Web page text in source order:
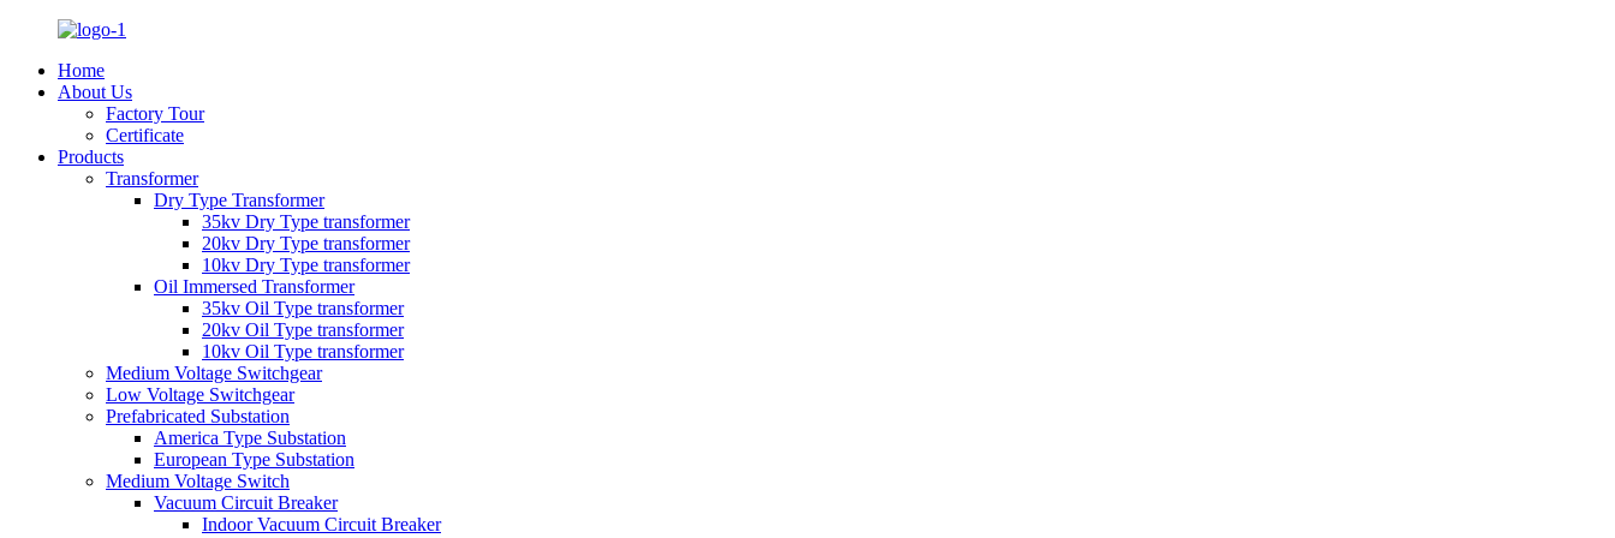
Home
About Us
Factory Tour
Certificate
Products
Transformer
Dry Type Transformer
35kv Dry Type transformer
20kv Dry Type transformer
10kv Dry Type transformer
Oil Immersed Transformer
35kv Oil Type transformer
20kv Oil Type transformer
10kv Oil Type transformer
Medium Voltage Switchgear
Low Voltage Switchgear
Prefabricated Substation
America Type Substation
European Type Substation
Medium Voltage Switch
Vacuum Circuit Breaker
Indoor Vacuum Circuit Breaker